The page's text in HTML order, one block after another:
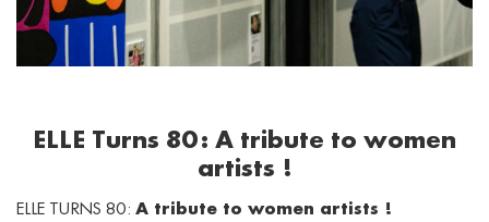
ELLE Turns 80: A tribute to women
artists !
ELLE TURNS 80: A tribute to women artists !